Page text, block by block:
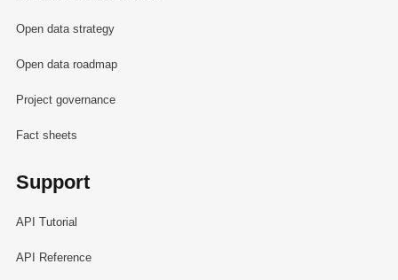
Open data strategy
Open data roadmap
Project governance
Fact sheets
Support
API Tutorial
API Reference